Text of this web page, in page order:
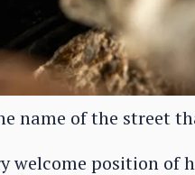
name of the street
welcome position of